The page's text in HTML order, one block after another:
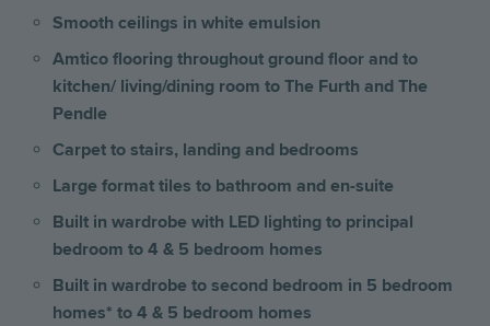
Smooth ceilings in white emulsion
Amtico flooring throughout ground floor and to
kitchen/ living/dining room to The Furth and The
Pendle
Carpet to stairs, landing and bedrooms
Large format tiles to bathroom and en-suite
Built in wardrobe with LED lighting to principal
bedroom to 4 & 5 bedroom homes
Built in wardrobe to second bedroom in 5 bedroom
homes* to 4 & 5 bedroom homes